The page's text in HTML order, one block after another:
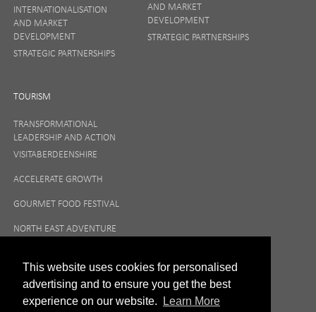
This website uses cookies for personalised
advertising and to ensure you get the best
experience on our website.
Learn More
INTERNATIONALISATION
AND MARKET
DEVELOPMENT
STRATEGIC PARTNERSHIPS
AND MARKET
DEVELOPMENT
STRATEGIC PARTNERSHIPS
TOURISM
TRANSFORMATIONAL
LEADERSHIP AND ACTION
VISITABERDEENSHIRE
ACCELERATE GROWTH
GOURMET FOOD FESTIVAL
NORTH EAST ADVENTURE